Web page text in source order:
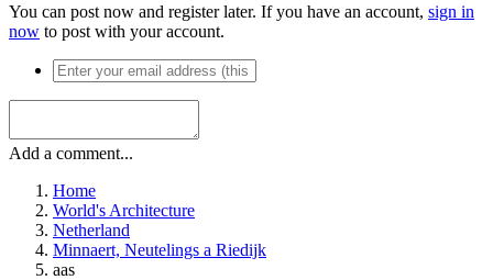
You can post now and register later. If you have an account, sign in
now to post with your account.
Add a comment...
Home
World's Architecture
Netherland
Minnaert, Neutelings a Riedijk
aas